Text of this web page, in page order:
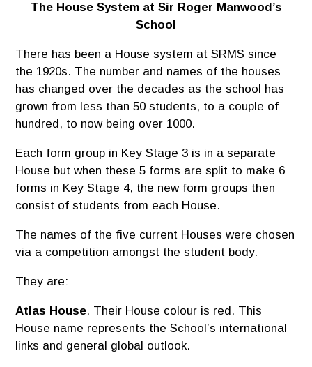
The House System at Sir Roger Manwood’s
School
There has been a House system at SRMS since
the 1920s. The number and names of the houses
has changed over the decades as the school has
grown from less than 50 students, to a couple of
hundred, to now being over 1000.
Each form group in Key Stage 3 is in a separate
House but when these 5 forms are split to make 6
forms in Key Stage 4, the new form groups then
consist of students from each House.
The names of the five current Houses were chosen
via a competition amongst the student body.
They are:
Atlas House. Their House colour is red. This
House name represents the School’s international
links and general global outlook.